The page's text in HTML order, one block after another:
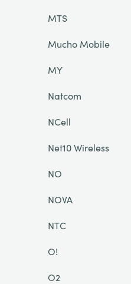
MTS
Mucho Mobile
MY
Natcom
NCell
Net10 Wireless
NO
NOVA
NTC
O!
O2